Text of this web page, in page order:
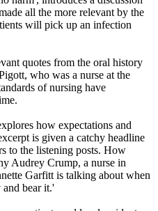
all the more relevant by the
will pick up an infection
quotes from the oral history
who was a nurse at the
of nursing have
how expectations and
is given a catchy headline
to the listening posts. How
Audrey Crump, a nurse in
Garfitt is talking about when
and bear it.'